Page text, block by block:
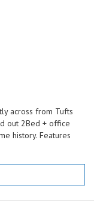
across from Tufts
out 2Bed + office
history. Features